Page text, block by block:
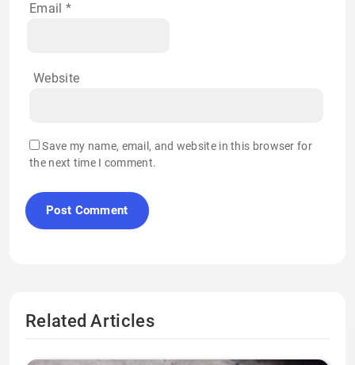
Email *
Website
Save my name, email, and website in this browser for
the next time I comment.
Related Articles